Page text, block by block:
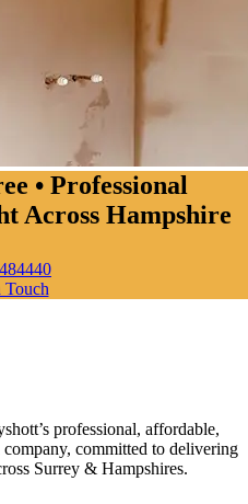
• Professional
Across Hampshire
Touch
professional, affordable,
committed to delivering
Surrey & Hampshires.